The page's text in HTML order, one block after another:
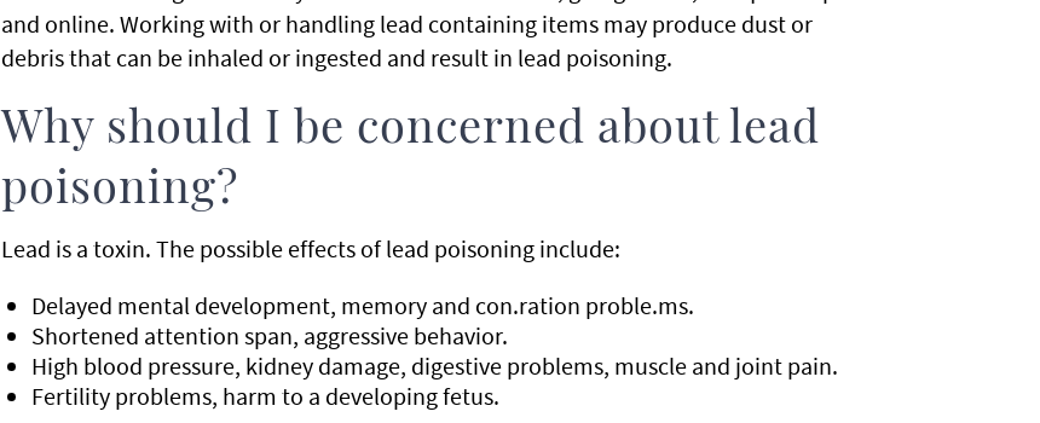
and online. Working with or handling lead containing items may produce dust or
debris that can be inhaled or ingested and result in lead poisoning.
Why should I be concerned about lead
poisoning?
Lead is a toxin. The possible effects of lead poisoning include:
Delayed mental development, memory and con.ration proble.ms.
Shortened attention span, aggressive behavior.
High blood pressure, kidney damage, digestive problems, muscle and joint pain.
Fertility problems, harm to a developing fetus.